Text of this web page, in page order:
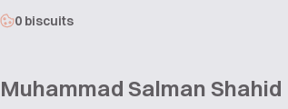
0 biscuits
Muhammad Salman Shahid